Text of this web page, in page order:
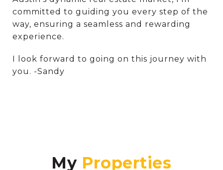
committed to guiding you every step of the
way, ensuring a seamless and rewarding
experience.
I look forward to going on this journey with
you. -Sandy
My